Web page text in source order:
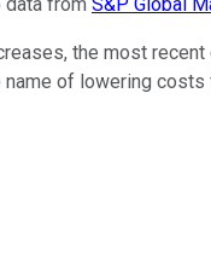
the most
name of lowering